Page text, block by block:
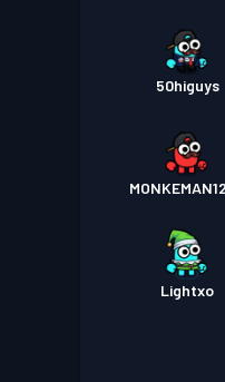
50higuys
Lightxo